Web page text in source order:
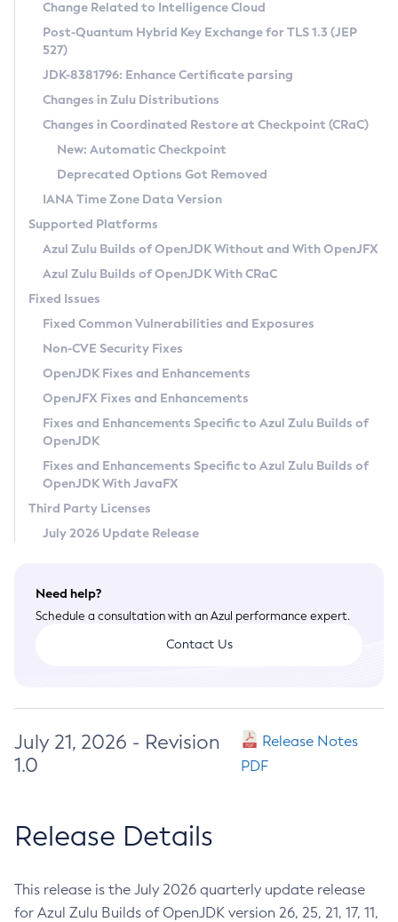
Supported (Zulu SA) on Linux
DEB
RPM
APK
Docker
Chainguard Docker
Free Distribution (Zulu CA) on Linux
DEB
RPM
APK
TAR.GZ
Docker
Paketo Buildpacks
Installing on Windows
Installing on macOS
Using SDKMAN! on Linux and macOS
Using Azul Metadata API
Updating Azul Zulu
Uninstalling Azul Zulu
Windows
macOS
Linux
Other Distributions
Managing Multiple Azul Zulu Versions
Windows
macOS
Linux
CVE and Version Search
CVE Search Tool
CVE History Tool
Version Search Tool
Commercial Compatibility Kit
IcedTea-Web
About IcedTea-Web
Release Notes
Download and Installation
How to Use IcedTea-Web
How to Use Deployment Ruleset
Configuration Options
Detailed Info
Versioning and Naming Conventions
Configuring Security Providers
Migrating Discovery to Metadata API
Timezone Updater
Incubator and Preview Features
Using Java Flight Recorder
FIPS integration in Zulu
Coordinated Restore at Checkpoint
(CRaC)
GC Log Analyzer
Azul Mission Control
Legal Notice
Privacy Policy
Legal
Terms of Use
Change Related to Intelligence Cloud
Post-Quantum Hybrid Key Exchange for TLS 1.3 (JEP
527)
JDK-8381796: Enhance Certificate parsing
Changes in Zulu Distributions
Changes in Coordinated Restore at Checkpoint (CRaC)
New: Automatic Checkpoint
Deprecated Options Got Removed
IANA Time Zone Data Version
Supported Platforms
Azul Zulu Builds of OpenJDK Without and With OpenJFX
Azul Zulu Builds of OpenJDK With CRaC
Fixed Issues
Fixed Common Vulnerabilities and Exposures
Non-CVE Security Fixes
OpenJDK Fixes and Enhancements
OpenJFX Fixes and Enhancements
Fixes and Enhancements Specific to Azul Zulu Builds of
OpenJDK
Fixes and Enhancements Specific to Azul Zulu Builds of
OpenJDK With JavaFX
Third Party Licenses
July 2026 Update Release
Need help?
Schedule a consultation with an Azul performance expert.
Contact Us
July 21, 2026 - Revision
1.0
Release Notes
PDF
Release Details
This release is the July 2026 quarterly update release
for Azul Zulu Builds of OpenJDK version 26, 25, 21, 17, 11,